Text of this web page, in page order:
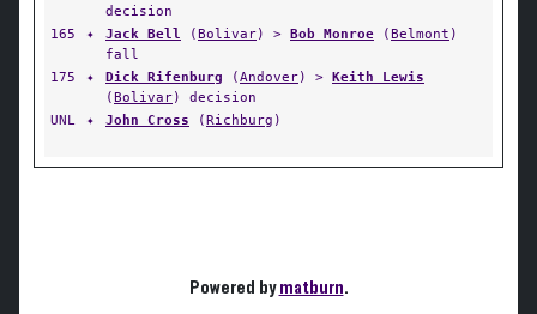
decision
165
✦ Jack Bell (Bolivar) > Bob Monroe (Belmont )
fall
175
✦ Dick Rifenburg (Andover) > Keith Lewis
(Bolivar) decision
UNL
✦ John Cross (Richburg )
Powered bymatburn.